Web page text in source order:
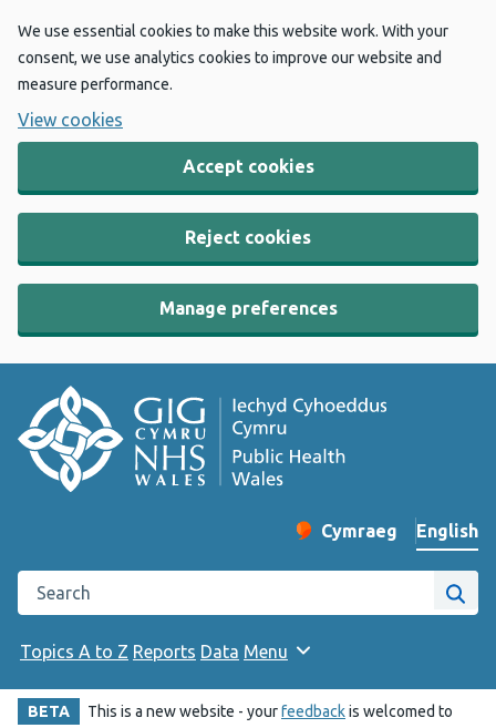
We use essential cookies to make this website work. With your
consent, we use analytics cookies to improve our website and
measure performance.
View cookies
Accept cookies
Reject cookies
Manage preferences
Change website
Cymraeg
– Newid yr iaith ir
English
Search the Public Health Wales website
Site
Topics A to Z Reports Data Menu
BETA This is a new website - yourfeedbackis welcomed to